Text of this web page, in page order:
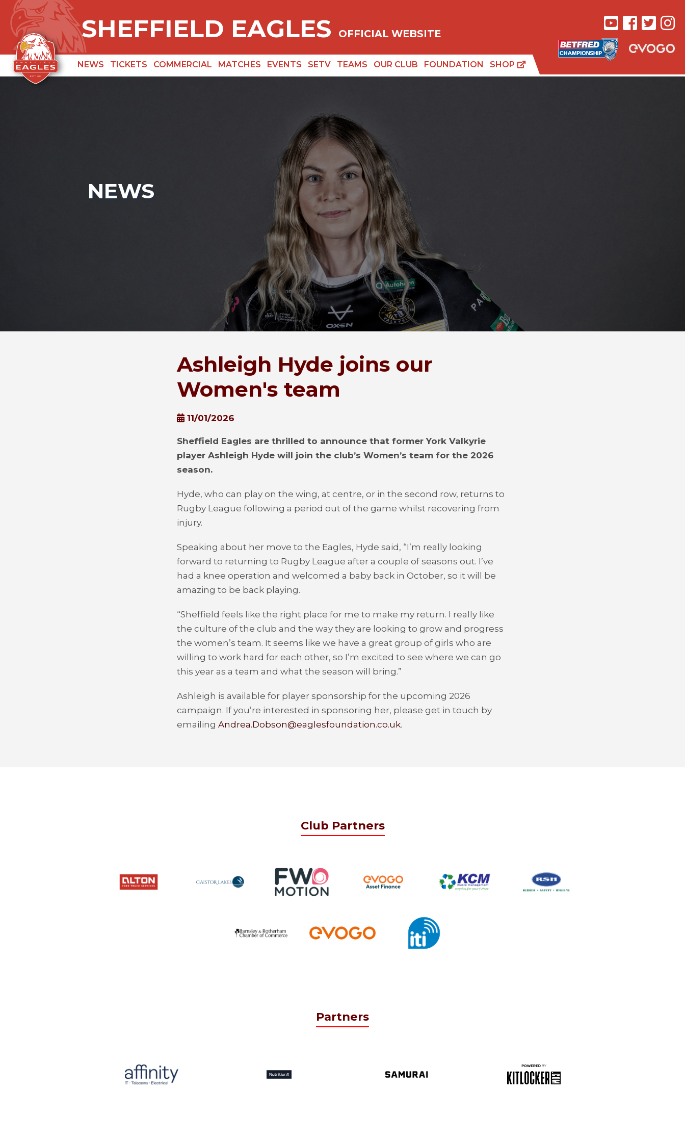
SHEFFIELD EAGLES OFFICIAL WEBSITE
NEWS TICKETS COMMERCIAL MATCHES EVENTS SETV TEAMS OUR CLUB FOUNDATION SHOP
NEWS
Ashleigh Hyde joins our
Women's team
11/01/2026
Sheffield Eagles are thrilled to announce that former York Valkyrie
player Ashleigh Hyde will join the club’s Women’s team for the 2026
season.
Hyde, who can play on the wing, at centre, or in the second row, returns to
Rugby League following a period out of the game whilst recovering from
injury.
Speaking about her move to the Eagles, Hyde said, “I’m really looking
forward to returning to Rugby League after a couple of seasons out. I’ve
had a knee operation and welcomed a baby back in October, so it will be
amazing to be back playing.
“Sheffield feels like the right place for me to make my return. I really like
the culture of the club and the way they are looking to grow and progress
the women’s team. It seems like we have a great group of girls who are
willing to work hard for each other, so I’m excited to see where we can go
this year as a team and what the season will bring.”
Ashleigh is available for player sponsorship for the upcoming 2026
campaign. If you’re interested in sponsoring her, please get in touch by
emailing Andrea.Dobson@eaglesfoundation.co.uk.
Club Partners
Partners